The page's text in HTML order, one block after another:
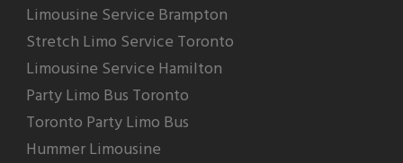
Limousine Service Brampton
Stretch Limo Service Toronto
Limousine Service Hamilton
Party Limo Bus Toronto
Toronto Party Limo Bus
Hummer Limousine